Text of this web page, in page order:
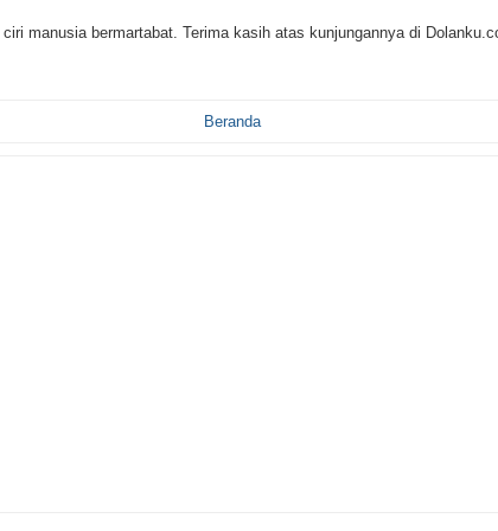
manusia bermartabat. Terima kasih atas kunjungannya di
Beranda